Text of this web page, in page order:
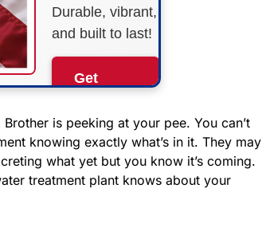
Durable, vibrant,
and built to last!
Get
Now!
As an Amazon
Associate, we earn from
qualifying purchases.
is peeking at your pee. You can’t
knowing exactly what’s in it. They may
what yet but you know it’s coming.
treatment plant knows about your